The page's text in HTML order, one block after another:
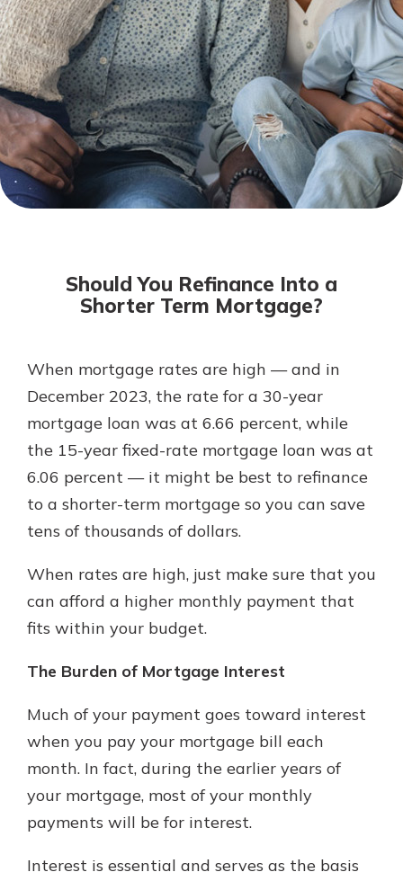
Not enrolled in online banking?
Enroll today!
Not enrolled in business online
banking?Enroll Here
With a Debit Card in Hand, You’ll
Be Ready to Go
Make secure purchases in store or
online, and easily add your debit
You may even be able to show your
school spirit.
Explore Debit Card
Mortgage Rates
Online Banking
Gain Personalized Guidance
Everyone’s situation is different,
essential. We’re ready to answer
your questions, from opening a new
account to financial advice and
mortgage help.
Schedule Appointment
Should You Refinance Into a
Shorter Term Mortgage?
When mortgage rates are high — and in
December 2023, the rate for a 30-year
mortgage loan was at 6.66 percent, while
the 15-year fixed-rate mortgage loan was at
6.06 percent — it might be best to refinance
to a shorter-term mortgage so you can save
tens of thousands of dollars.
When rates are high, just make sure that you
can afford a higher monthly payment that
fits within your budget.
The Burden of Mortgage Interest
Much of your payment goes toward interest
when you pay your mortgage bill each
month. In fact, during the earlier years of
your mortgage, most of your monthly
payments will be for interest.
Interest is essential and serves as the basis